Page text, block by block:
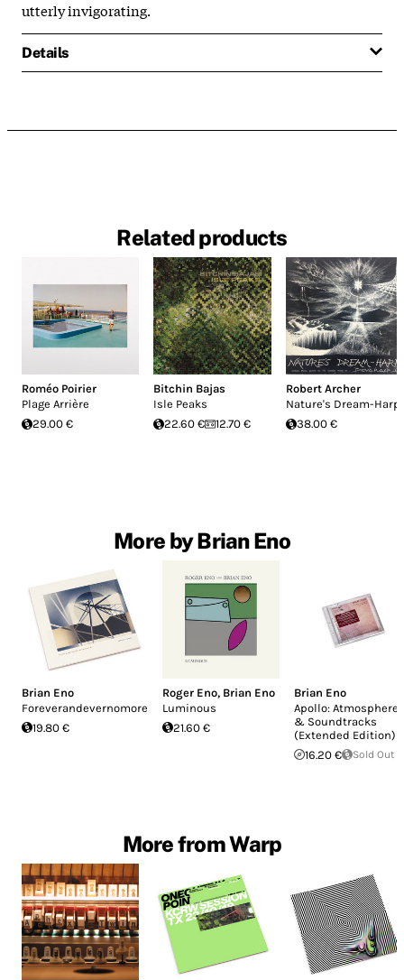
utterly invigorating.
Details
Related products
Roméo Poirier
Plage Arrière
29.00 €
Bitchin Bajas
Isle Peaks
22.60 €
12.70 €
Robert Archer
Nature's Dream-Harp
38.00 €
More by Brian Eno
Brian Eno
Foreverandevernomore
19.80 €
Roger Eno, Brian Eno
Luminous
21.60 €
Brian Eno
Apollo:
& Soundtracks
(Extended Edition)
16.20 €
Sold Out
More from Warp